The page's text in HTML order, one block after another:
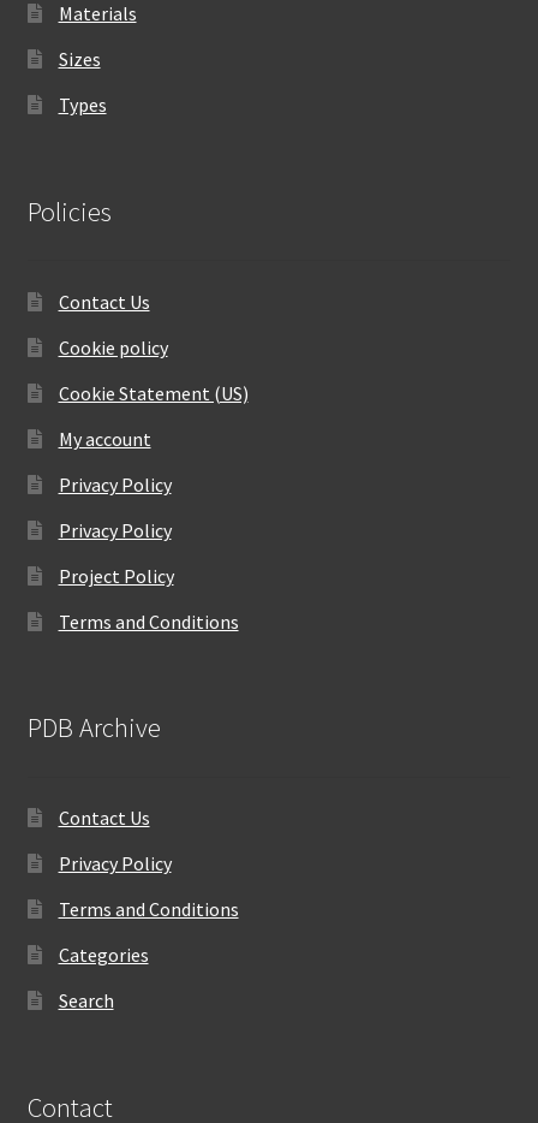
Materials
Sizes
Types
Policies
Contact Us
Cookie policy
Cookie Statement (US)
My account
Privacy Policy
Privacy Policy
Project Policy
Terms and Conditions
PDB Archive
Contact Us
Privacy Policy
Terms and Conditions
Categories
Search
Contact